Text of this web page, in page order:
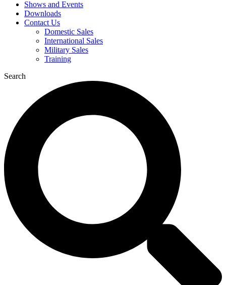
Shows and Events
Downloads
Contact Us
Domestic Sales
International Sales
Military Sales
Training
Search